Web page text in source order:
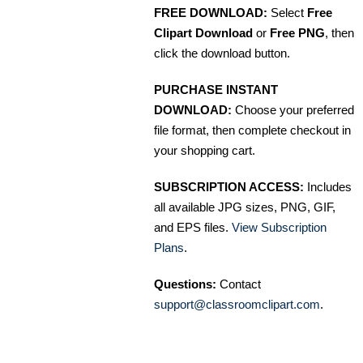
FREE DOWNLOAD: Select Free
Clipart Download or Free PNG, then
click the download button.
PURCHASE INSTANT
DOWNLOAD: Choose your preferred
file format, then complete checkout in
your shopping cart.
SUBSCRIPTION ACCESS: Includes
all available JPG sizes, PNG, GIF,
and EPS files. View Subscription
Plans.
Questions: Contact
support@classroomclipart.com.